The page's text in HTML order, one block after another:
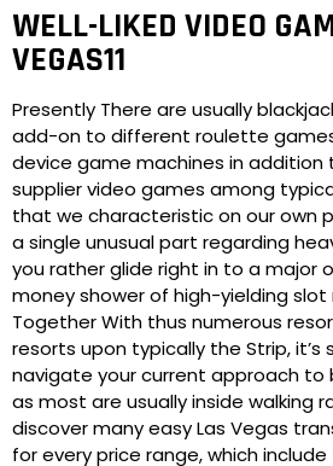
WELL-LIKED VIDEO
VEGAS11
Presently There are usually
add-on to different roulette
device game machines in addition
supplier video games among
that we characteristic on our own
a single unusual part regarding
you rather glide right in to a major
money shower of high-yielding slot
Together With thus numerous
resorts upon typically the Strip, it’s
navigate your current approach
as most are usually inside walking
discover many easy Las Vegas
for every price range, which